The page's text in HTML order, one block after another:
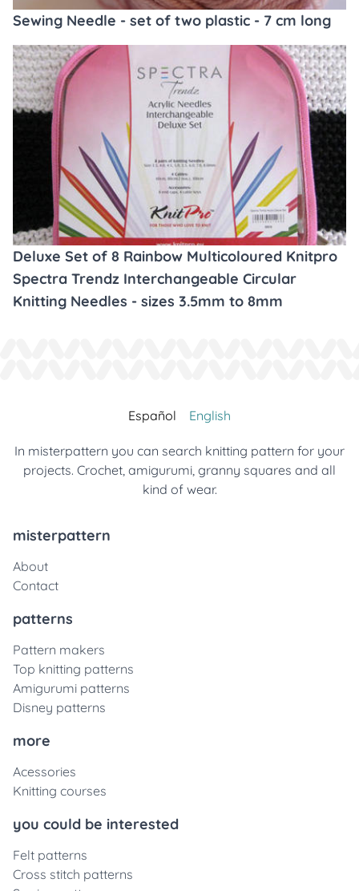
Sewing Needle - set of two plastic - 7 cm long
Deluxe Set of 8 Rainbow Multicoloured Knitpro
Spectra Trendz Interchangeable Circular
Knitting Needles - sizes 3.5mm to 8mm
Español English
In misterpattern you can search knitting pattern for your
projects. Crochet, amigurumi, granny squares and all
kind of wear.
misterpattern
About
Contact
patterns
Pattern makers
Top knitting patterns
Amigurumi patterns
Disney patterns
more
Acessories
Knitting courses
you could be interested
Felt patterns
Cross stitch patterns